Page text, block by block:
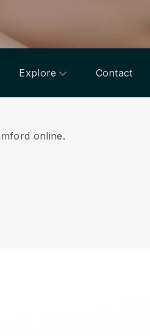
Explore Contact
online.